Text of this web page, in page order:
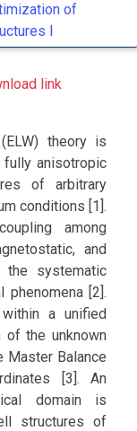
of
I
link
theory is
anisotropic
of arbitrary
conditions [1].
among
and
the systematic
[2].
a unified
of the unknown
Master Balance
[3]. An
domain is
structures of